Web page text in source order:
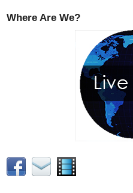
Where Are We?